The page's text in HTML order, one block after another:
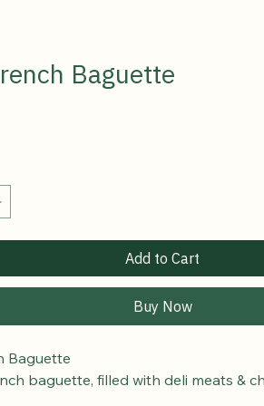
Baguette
Add to Cart
Buy Now
Baguette